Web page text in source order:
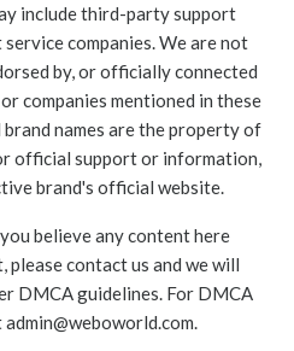
include third-party support
companies. We are not
by, or officially connected
companies mentioned in these
names are the property of
official support or information,
brand's official website.
believe any content here
contact us and we will
DMCA guidelines. For DMCA
admin@weboworld.com.